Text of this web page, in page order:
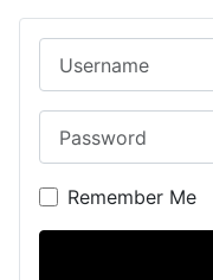
Remember Me